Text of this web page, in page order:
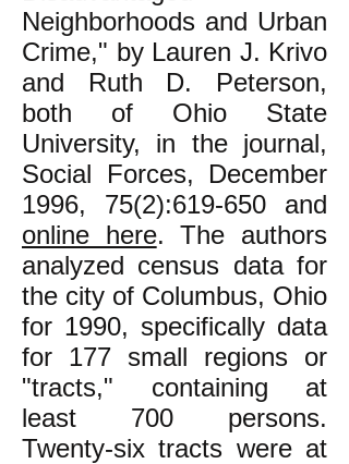
Neighborhoods and Urban
Crime," by Lauren J. Krivo
and Ruth D. Peterson,
both of Ohio State
University, in the journal,
Social Forces, December
1996, 75(2):619-650 and
online here. The authors
analyzed census data for
the city of Columbus, Ohio
for 1990, specifically data
for 177 small regions or
"tracts," containing at
least 700 persons.
Twenty-six tracts were at